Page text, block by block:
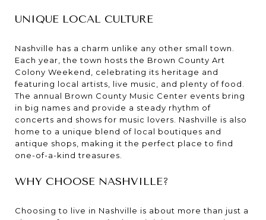
UNIQUE LOCAL CULTURE
Nashville has a charm unlike any other small town.
Each year, the town hosts the Brown County Art
Colony Weekend, celebrating its heritage and
featuring local artists, live music, and plenty of food.
The annual Brown County Music Center events bring
in big names and provide a steady rhythm of
concerts and shows for music lovers. Nashville is also
home to a unique blend of local boutiques and
antique shops, making it the perfect place to find
one-of-a-kind treasures.
WHY CHOOSE NASHVILLE?
Choosing to live in Nashville is about more than just a